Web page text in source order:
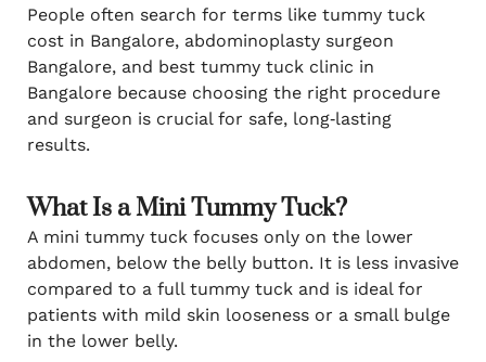
People often search for terms like tummy tuck
cost in Bangalore, abdominoplasty surgeon
Bangalore, and best tummy tuck clinic in
Bangalore because choosing the right procedure
and surgeon is crucial for safe, long‑lasting
results.
What Is a Mini Tummy Tuck?
A mini tummy tuck focuses only on the lower
abdomen, below the belly button. It is less invasive
compared to a full tummy tuck and is ideal for
patients with mild skin looseness or a small bulge
in the lower belly.